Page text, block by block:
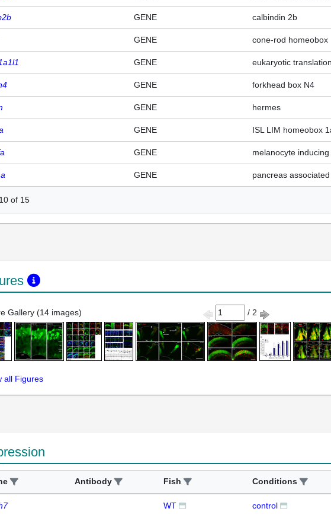
GENE calbindin 2b
GENE cone-rod homeobox
GENE eukaryotic
GENE forkhead box N4
GENE hermes
GENE ISL LIM homeobox
GENE melanocyte
GENE pancreas
10 of 15
Gallery (14 images) / 2
all Figures
Antibody Fish Conditions
WT control